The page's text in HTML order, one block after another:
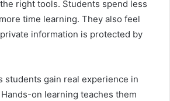
right tools. Students spend less
time learning. They also feel
information is protected by
students gain real experience in
on learning teaches them